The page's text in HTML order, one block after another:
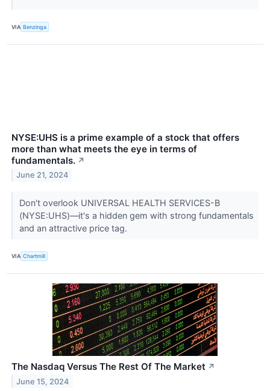
VIA Benzinga
NYSE:UHS is a prime example of a stock that offers
more than what meets the eye in terms of
fundamentals. ↗
June 21, 2024
Don't overlook UNIVERSAL HEALTH SERVICES-B
(NYSE:UHS)—it's a hidden gem with strong fundamentals
and an attractive price tag.
VIA Chartmill
The Nasdaq Versus The Rest Of The Market ↗
June 15, 2024